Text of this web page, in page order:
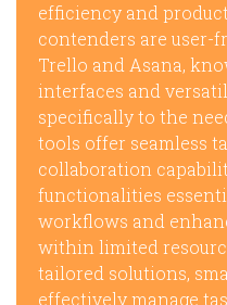
efficiency and
contenders are
Trello and Asana,
interfaces and
specifically to the
tools offer seamless
collaboration
functionalities
workflows and
within limited
tailored solutions,
effectively manage